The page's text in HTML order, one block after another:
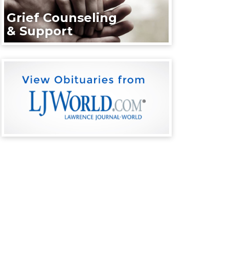
Grief Counseling
& Support